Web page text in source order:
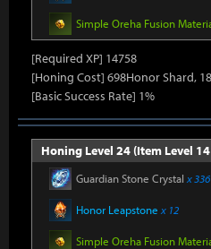
Simple Oreha Fusion
[Required XP] 14758
[Honing Cost] 698Honor Shard,
[Basic Success Rate] 1%
Honing Level 24 (Item Level
Guardian Stone Crystal x 336
Honor Leapstone x 12
Simple Oreha Fusion